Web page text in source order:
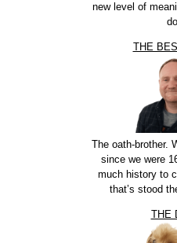
new level of
THE
The oath-brother.
since we were
much history to
that’s stood
THE